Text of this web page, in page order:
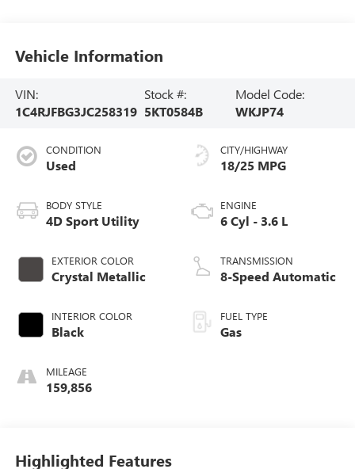
Vehicle Information
VIN:
1C4RJFBG3JC258319
Stock #:
5KT0584B
Model Code:
WKJP74
CONDITION
Used
BODY STYLE
4D Sport Utility
EXTERIOR COLOR
Crystal Metallic
INTERIOR COLOR
Black
MILEAGE
159,856
CITY/HIGHWAY
18/25 MPG
ENGINE
6 Cyl - 3.6 L
TRANSMISSION
8-Speed Automatic
FUEL TYPE
Gas
Highlighted Features